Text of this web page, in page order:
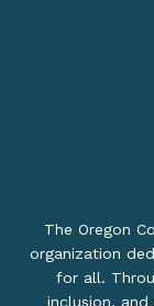
The Oregon
organization
for all.
inclusion,